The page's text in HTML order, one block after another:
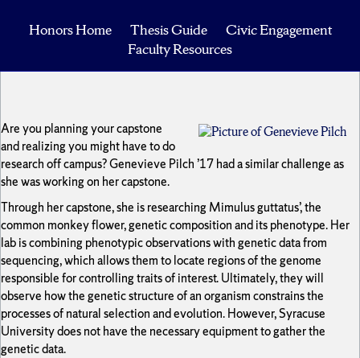
Honors Home Thesis Guide
Civic Engagement
Faculty Resources
Are you planning your capstone
and realizing you might have to do
research off campus? Genevieve Pilch ’17 had a similar challenge as
she was working on her capstone.
Through her capstone, she is researching Mimulus guttatus’, the
common monkey flower, genetic composition and its phenotype. Her
lab is combining phenotypic observations with genetic data from
sequencing, which allows them to locate regions of the genome
responsible for controlling traits of interest. Ultimately, they will
observe how the genetic structure of an organism constrains the
processes of natural selection and evolution. However, Syracuse
University does not have the necessary equipment to gather the
genetic data.